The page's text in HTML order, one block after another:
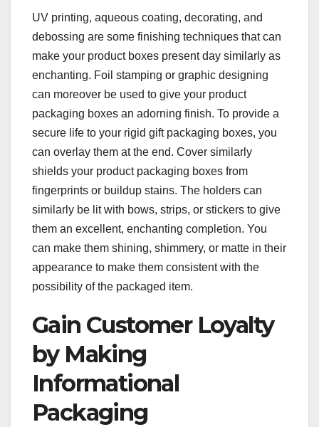
UV printing, aqueous coating, decorating, and
debossing are some finishing techniques that can
make your product boxes present day similarly as
enchanting. Foil stamping or graphic designing
can moreover be used to give your product
packaging boxes an adorning finish. To provide a
secure life to your rigid gift packaging boxes, you
can overlay them at the end. Cover similarly
shields your product packaging boxes from
fingerprints or buildup stains. The holders can
similarly be lit with bows, strips, or stickers to give
them an excellent, enchanting completion. You
can make them shining, shimmery, or matte in their
appearance to make them consistent with the
possibility of the packaged item.
Gain Customer Loyalty
by Making
Informational
Packaging